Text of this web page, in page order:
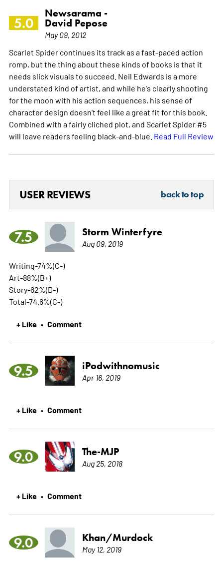
5.0
Newsarama -
David Pepose
May 09, 2012
Scarlet Spider continues its track as a fast-paced action
romp, but the thing about these kinds of books is that it
needs slick visuals to succeed. Neil Edwards is a more
understated kind of artist, and while he's clearly shooting
for the moon with his action sequences, his sense of
character design doesn't feel like a great fit for this book.
Combined with a fairly cliched plot, and Scarlet Spider #5
will leave readers feeling black-and-blue. Read Full Review
USER REVIEWS back to top
7.5 Storm Winterfyre
Aug 09, 2019
Writing-74%(C-)
Art-88%(B+)
Story-62%(D-)
Total-74.6%(C-)
+ Like • Comment
9.5 iPodwithnomusic
Apr 16, 2019
+ Like • Comment
9.0 The-MJP
Aug 25, 2018
+ Like • Comment
9.0 Khan/Murdock
May 12, 2019